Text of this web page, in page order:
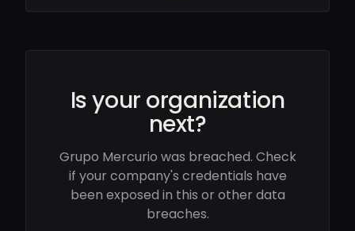
Is your organization
next?
Grupo Mercurio was breached. Check
if your company's credentials have
been exposed in this or other data
breaches.